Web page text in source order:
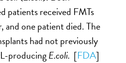
patients received FMTs
and one patient died. The
had not previously
producingE.coli. [FDA]